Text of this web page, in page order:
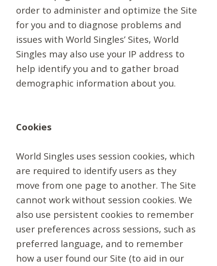
order to administer and optimize the Site
for you and to diagnose problems and
issues with World Singles’ Sites, World
Singles may also use your IP address to
help identify you and to gather broad
demographic information about you.
Cookies
World Singles uses session cookies, which
are required to identify users as they
move from one page to another. The Site
cannot work without session cookies. We
also use persistent cookies to remember
user preferences across sessions, such as
preferred language, and to remember
how a user found our Site (to aid in our